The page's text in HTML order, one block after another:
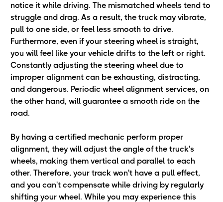
notice it while driving. The mismatched wheels tend to
struggle and drag. As a result, the truck may vibrate,
pull to one side, or feel less smooth to drive.
Furthermore, even if your steering wheel is straight,
you will feel like your vehicle drifts to the left or right.
Constantly adjusting the steering wheel due to
improper alignment can be exhausting, distracting,
and dangerous. Periodic wheel alignment services, on
the other hand, will guarantee a smooth ride on the
road.
By having a certified mechanic perform proper
alignment, they will adjust the angle of the truck's
wheels, making them vertical and parallel to each
other. Therefore, your track won't have a pull effect,
and you can't compensate while driving by regularly
shifting your wheel. While you may experience this